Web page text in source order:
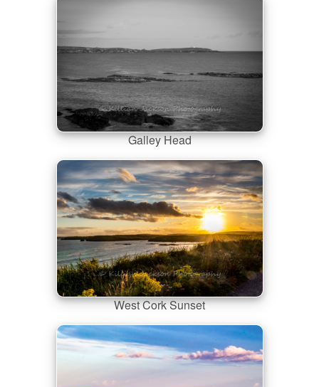
Galley Head
West Cork Sunset